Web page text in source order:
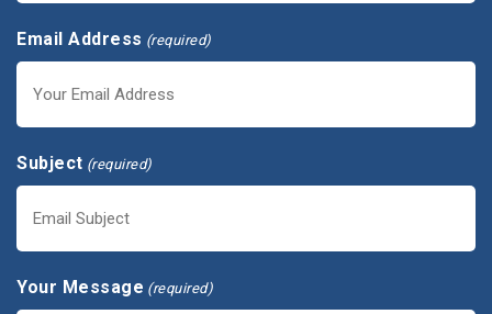
Email Address (required)
Subject (required)
Your Message (required)